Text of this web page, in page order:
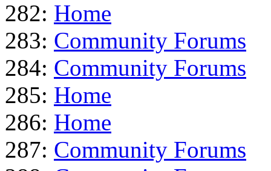
282: Home
283: Community Forums
284: Community Forums
285: Home
286: Home
287: Community Forums